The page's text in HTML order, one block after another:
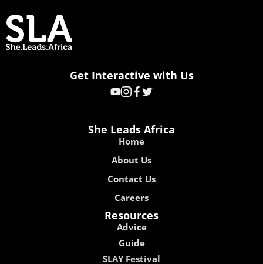
Get Interactive with Us
She Leads Africa
Home
About Us
Contact Us
Careers
Resources
Advice
Guide
SLAY Festival